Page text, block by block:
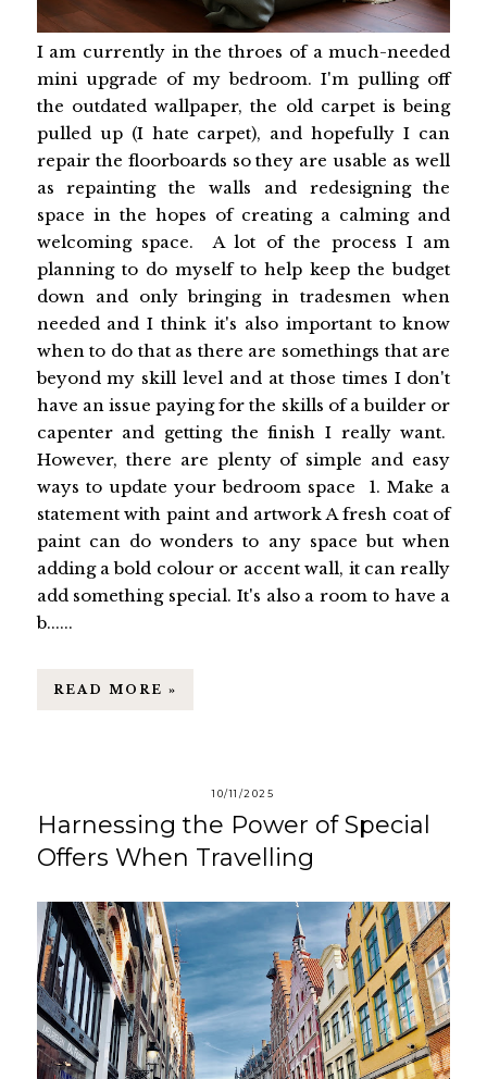
I am currently in the throes of a much-needed
mini upgrade of my bedroom. I'm pulling off
the outdated wallpaper, the old carpet is being
pulled up (I hate carpet), and hopefully I can
repair the floorboards so they are usable as well
as repainting the walls and redesigning the
space in the hopes of creating a calming and
welcoming space. A lot of the process I am
planning to do myself to help keep the budget
down and only bringing in tradesmen when
needed and I think it's also important to know
when to do that as there are somethings that are
beyond my skill level and at those times I don't
have an issue paying for the skills of a builder or
capenter and getting the finish I really want.
However, there are plenty of simple and easy
ways to update your bedroom space 1. Make a
statement with paint and artwork A fresh coat of
paint can do wonders to any space but when
adding a bold colour or accent wall, it can really
add something special. It's also a room to have a
b......
READ MORE »
10/11/2025
Harnessing the Power of Special
Offers When Travelling